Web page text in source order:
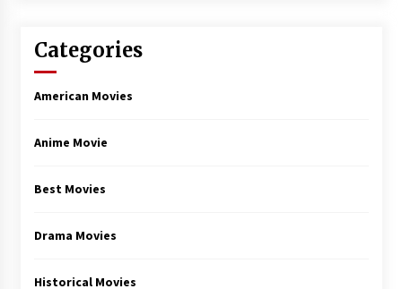
Categories
American Movies
Anime Movie
Best Movies
Drama Movies
Historical Movies